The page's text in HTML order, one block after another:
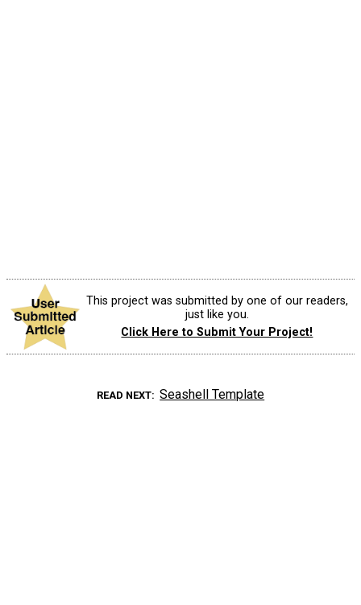
This project was submitted by one of our readers,
just like you.
Click Here to Submit Your Project!
READ NEXT Seashell Template